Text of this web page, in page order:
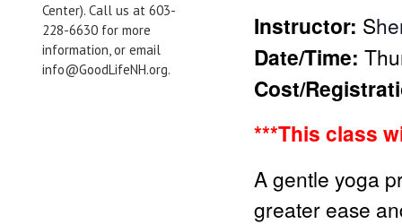
Center). Call us at 603-
228-6630 for more
information, or email
info@GoodLifeNH.org.
Instructor: S
Date/Time:
Cost/
***This class
A gentle yoga
greater ease